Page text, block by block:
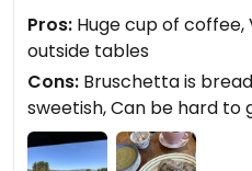
Pros: Huge cup of coffee,
outside tables
Cons: Bruschetta is
sweetish, Can be hard to